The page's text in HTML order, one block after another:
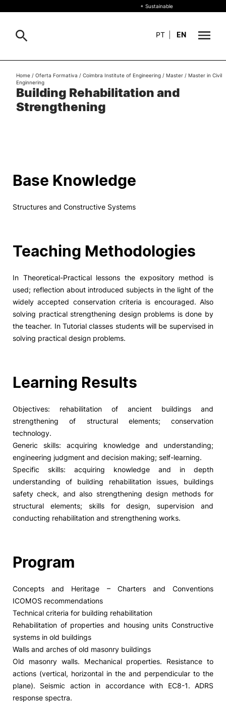
About
+ Sustainable
Living
Social Action
Alumni
RRP Projects
+ Sustainable
PT EN
Search
Building Rehabilitation and
Strengthening
Home / Oferta Formativa / Coimbra Institute of Engineering / Master / Master in Civil
Enginnering
Base Knowledge
Structures and Constructive Systems
Teaching Methodologies
In Theoretical-Practical lessons the expository method is
used; reflection about introduced subjects in the light of the
widely accepted conservation criteria is encouraged. Also
solving practical strengthening design problems is done by
the teacher. In Tutorial classes students will be supervised in
solving practical design problems.
Learning Results
Objectives: rehabilitation of ancient buildings and
strengthening of structural elements; conservation
technology.
Generic skills: acquiring knowledge and understanding;
engineering judgment and decision making; self-learning.
Specific skills: acquiring knowledge and in depth
understanding of building rehabilitation issues, buildings
safety check, and also strengthening design methods for
structural elements; skills for design, supervision and
conducting rehabilitation and strengthening works.
Program
Concepts and Heritage – Charters and Conventions
ICOMOS recommendations
Technical criteria for building rehabilitation
Rehabilitation of properties and housing units Constructive
systems in old buildings
Walls and arches of old masonry buildings
Old masonry walls. Mechanical properties. Resistance to
actions (vertical, horizontal in the and perpendicular to the
plane). Seismic action in accordance with EC8-1. ADRS
response spectra.